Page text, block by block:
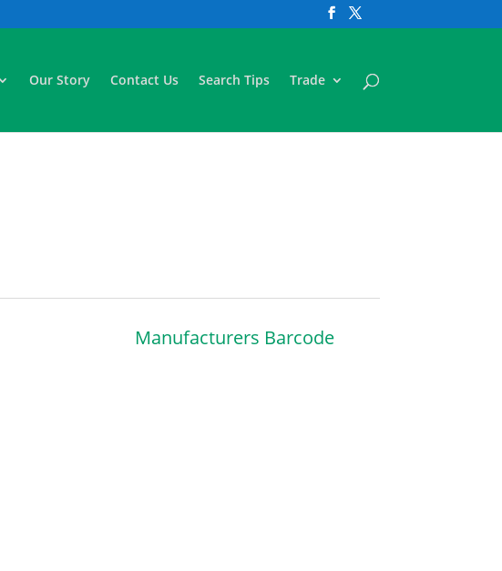
Our Story Contact Us Search Tips Trade
Manufacturers Barcode